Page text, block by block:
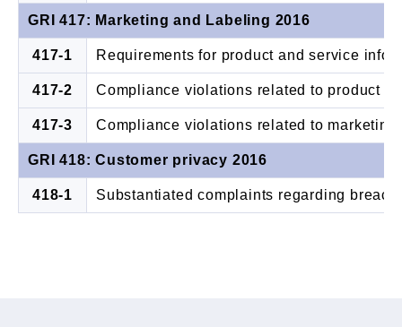
GRI 417: Marketing and Labeling 2016
417-1 Requirements for product and service
417-2 Compliance violations related to product
417-3 Compliance violations related to marketing
GRI 418: Customer privacy 2016
418-1 Substantiated complaints regarding